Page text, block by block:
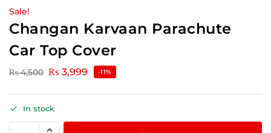
Sale!
Changan Karvaan Parachute
Car Top Cover
₨4,500 ₨ 3,999 -11%
In stock